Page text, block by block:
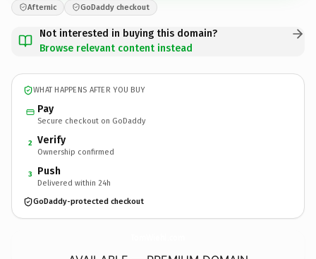
Afternic GoDaddy checkout
Not interested in buying this domain?
Browse relevant content instead
WHAT HAPPENS AFTER YOU BUY
Pay
Secure checkout on GoDaddy
2 Verify
Ownership confirmed
3 Push
Delivered within 24h
GoDaddy-protected checkout